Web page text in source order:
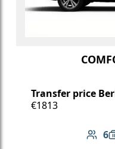
Transfer price
€1813
6